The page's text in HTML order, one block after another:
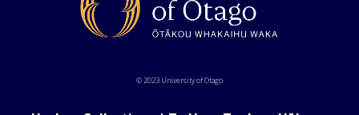
© 2023 University of Otago